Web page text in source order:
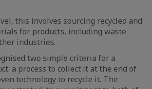
this involves sourcing recycled and
for products, including waste
industries.
two simple criteria for a
a process to collect it at the end of
technology to recycle it. The